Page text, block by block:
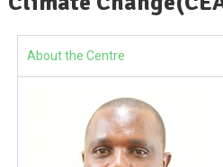
About the Centre